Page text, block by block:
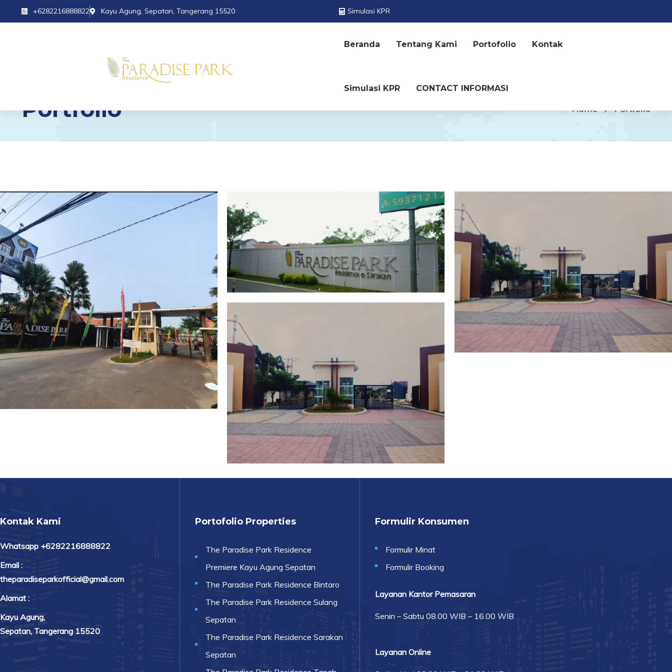
+6282216888822 Kayu Agung, Sepatan, Tangerang 15520 Simulasi KPR
Beranda Tentang Kami Portofolio Kontak
Simulasi KPR CONTACT INFORMASI
Portfolio Home Portfolio
The Paradise Park Residence
Tanah Merah Sepatan
Portofolio Properti
Paradise park residence
Sarakan Sepatan
Portofolio Properti
The Paradise Park Residence
Bintaro
Portofolio Properti
The Paradise Park Residence
Sulang Sepatan
Portofolio Properti
Kontak Kami
Whatsapp +6282216888822
Email :
theparadiseparkofficial@gmail.com
Alamat :
Kayu Agung,
Sepatan, Tangerang 15520
Portofolio Properties
The Paradise Park Residence
Premiere Kayu Agung Sepatan
The Paradise Park Residence Bintaro
The Paradise Park Residence Sulang
Sepatan
The Paradise Park Residence Sarakan
Sepatan
Formulir Konsumen
Formulir Minat
Formulir Booking
Layanan Kantor Pemasaran
Senin – Sabtu 08.00 WIB – 16.00 WIB
Layanan Online